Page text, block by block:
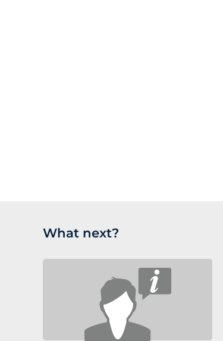
What next?